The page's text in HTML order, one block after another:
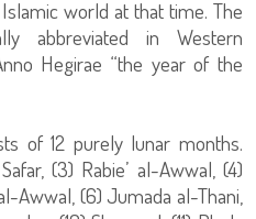
world at that time. The
abbreviated in Western
Hegirae “the year of the
of 12 purely lunar months.
(3) Rabie’ al-Awwal, (4)
Awwal, (6) Jumada al-Thani,